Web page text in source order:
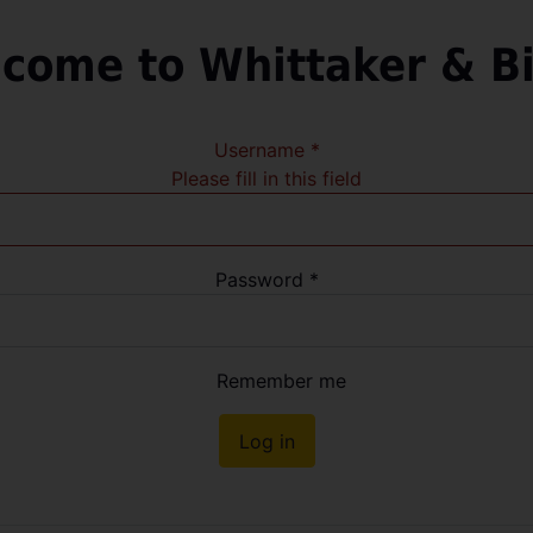
to Whittaker &
Username *
Please fill in this field
Password *
Remember me
Log in